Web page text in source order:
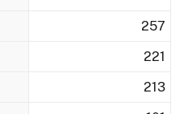
257
221
213